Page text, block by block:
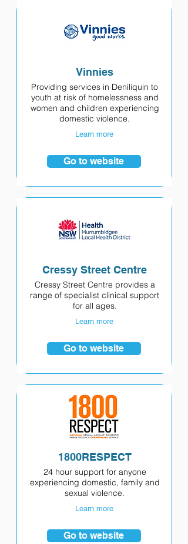
Vinnies
Providing services in Deniliquin to
youth at risk of homelessness and
women and children experiencing
domestic violence.
Learn more
Go to website
Cressy Street Centre
Cressy Street Centre provides a
range of specialist clinical support
for all ages.
Learn more
Go to website
1800RESPECT
24 hour support for anyone
experiencing domestic, family and
sexual violence.
Learn more
Go to website